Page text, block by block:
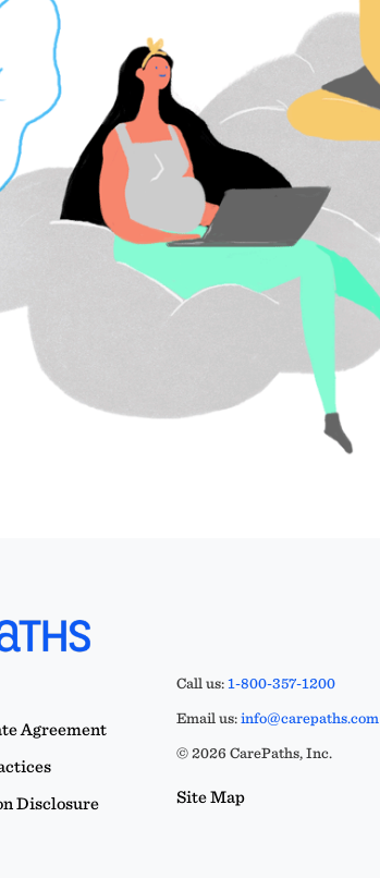
Agreement
Disclosure
Call us:1-800-357-1200
Email us:info@carepaths.com
© 2026 CarePaths, Inc.
Site Map